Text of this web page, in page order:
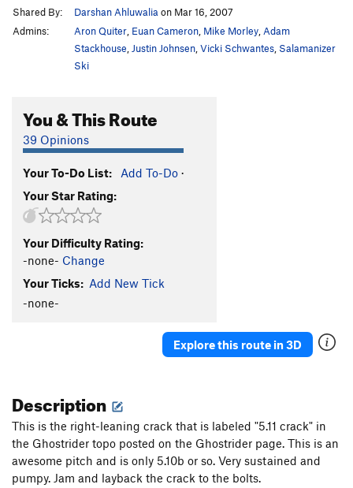
Shared By:
Darshan Ahluwalia on Mar 16, 2007
Admins:
Aron Quiter Euan Cameron Mike Morley Adam
Stackhouse Justin Johnsen Vicki Schwantes Salamanizer
Ski
You & This Route
39 Opinions
Your To-Do List: Add To-Do ·
Your Star Rating:
Your Difficulty Rating:
-none- Change
Your Ticks: Add New Tick
-none-
Explore this route in 3D
Description
This is the right-leaning crack that is labeled "5.11 crack" in
the Ghostrider topo posted on the Ghostrider page. This is an
awesome pitch and is only 5.10b or so. Very sustained and
pumpy. Jam and layback the crack to the bolts.